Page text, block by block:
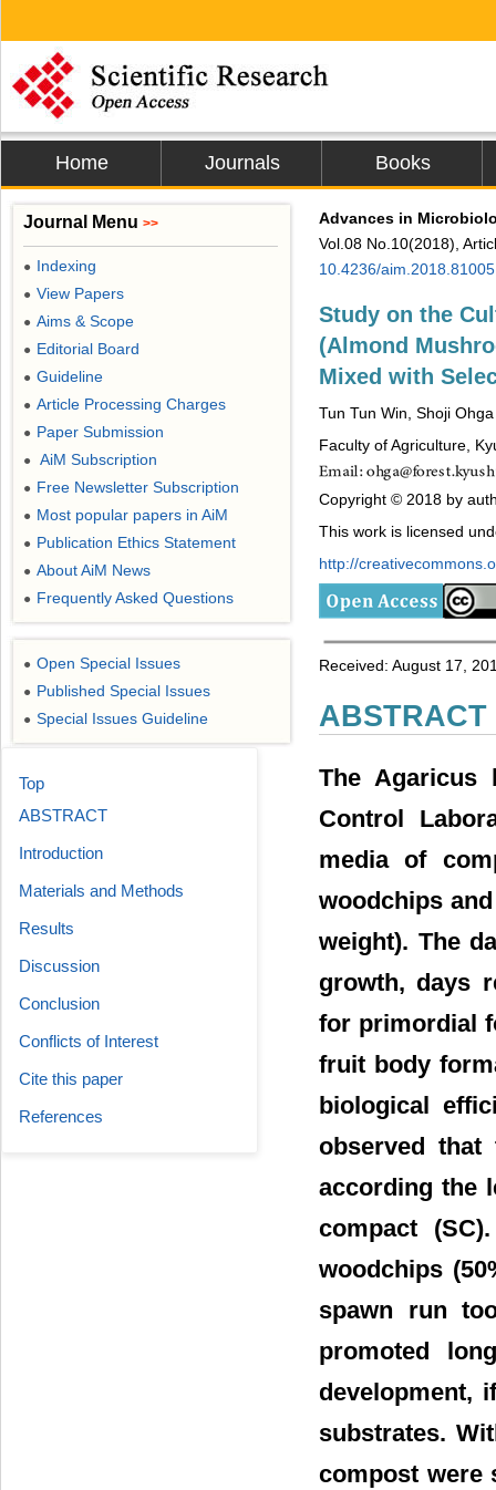
Home Journals Books
Advances in
Vol.08 No.10(2018),
10.4236/
Study on the
(Almond
Mixed with
Tun Tun Win, Shoji Ohga
Faculty of Agriculture,
Copyright © 2018 by
This work is licensed
http://
Received: August 17,
ABSTRACT
The Agaricus
Control
media of
woodchips
weight). The
growth, days
for primordial
fruit body
biological
observed
according the
compact
woodchips
spawn run
promoted
development,
substrates.
compost were
Journal Menu >>
● Indexing
● View Papers
● Aims & Scope
● Editorial Board
● Guideline
● Article Processing Charges
● Paper Submission
● AiM Subscription
● Free Newsletter Subscription
● Most popular papers in AiM
● Publication Ethics Statement
● About AiM News
● Frequently Asked Questions
● Open Special Issues
● Published Special Issues
● Special Issues Guideline
Top
ABSTRACT
Introduction
Materials and Methods
Results
Discussion
Conclusion
Conflicts of Interest
Cite this paper
References